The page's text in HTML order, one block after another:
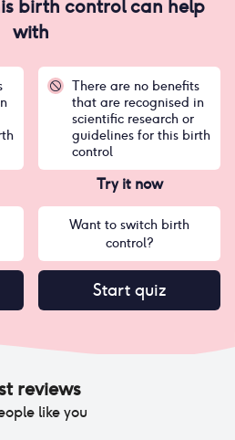
birth control can help
with
There are no benefits
that are recognised in
scientific research or
guidelines for this birth
control
Try it now
Want to switch birth
control?
Start quiz
reviews
like you